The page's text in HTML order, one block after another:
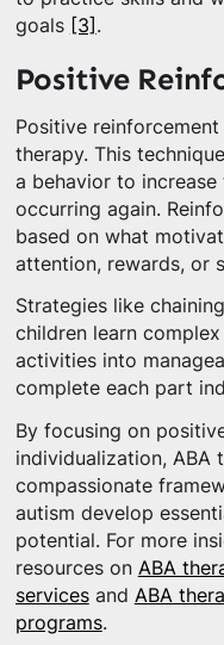
goals [3] .
Positive
Positive
therapy. This
a behavior to
occurring again.
based on what
attention, rewards, or
Strategies like
children learn
activities into
complete each part
By focusing on
individualization, ABA
compassionate
autism develop
potential. For more
resources on ABA
servicesand ABA
programs.